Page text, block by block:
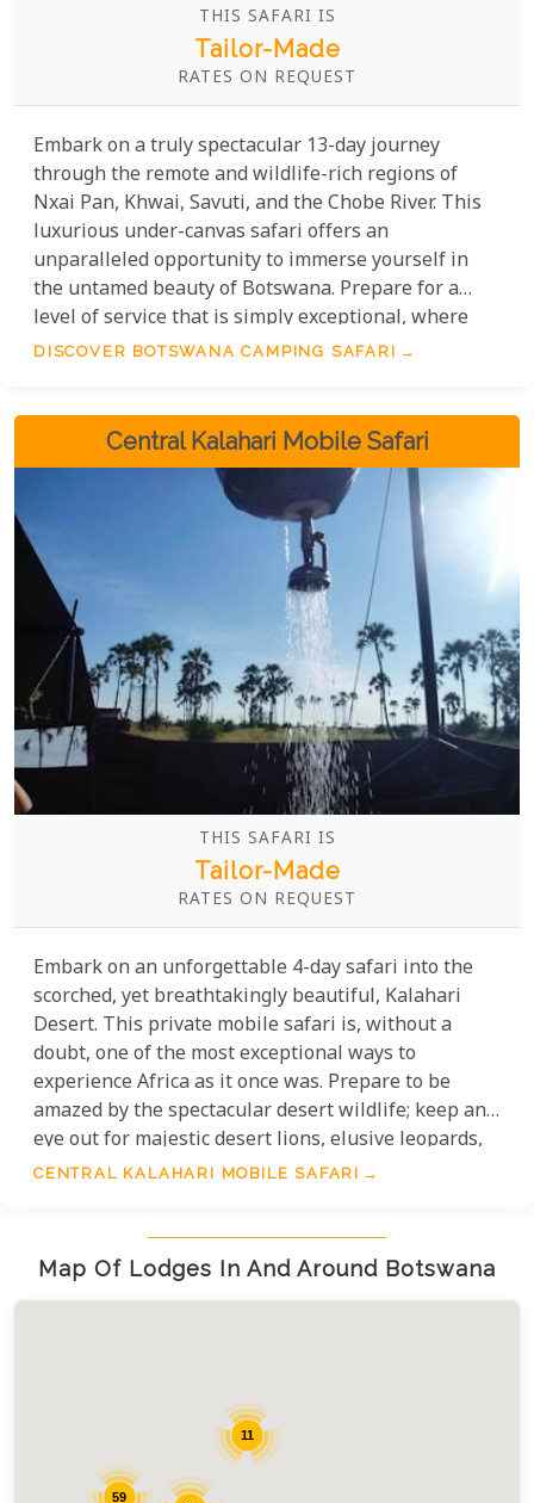
THIS SAFARI IS
Tailor-Made
RATES ON REQUEST
Embark on a truly spectacular 13-day journey
through the remote and wildlife-rich regions of
Nxai Pan, Khwai, Savuti, and the Chobe River. This
luxurious under-canvas safari offers an
unparalleled opportunity to immerse yourself in
the untamed beauty of Botswana. Prepare for a
level of service that is simply exceptional, where
every detail is thoughtfully considered, allowing
surrounds you. Without a doubt, this is one of the
most incredible ways to experience the African
DISCOVER BOTSWANA CAMPING SAFARI
Central Kalahari Mobile Safari
THIS SAFARI IS
Tailor-Made
RATES ON REQUEST
Embark on an unforgettable 4-day safari into the
scorched, yet breathtakingly beautiful, Kalahari
Desert. This private mobile safari is, without a
doubt, one of the most exceptional ways to
experience Africa as it once was. Prepare to be
amazed by the spectacular desert wildlife; keep an
eye out for majestic desert lions, elusive leopards,
and charming meerkats. The vast landscapes are
the luxurious comfort of your exclusive camp.
CENTRAL KALAHARI MOBILE SAFARI
Map Of Lodges In And Around Botswana
59
11